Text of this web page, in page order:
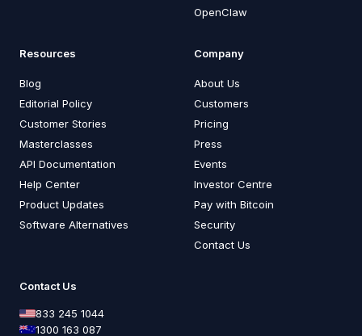
OpenClaw
Resources
Blog
Editorial Policy
Customer Stories
Masterclasses
API Documentation
Help Center
Product Updates
Software Alternatives
Company
About Us
Customers
Pricing
Press
Events
Investor Centre
Pay with Bitcoin
Security
Contact Us
Contact Us
833 245 1044
1300 163 087